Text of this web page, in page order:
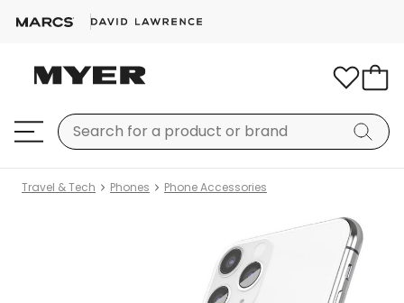
Travel & Tech Phones Phone Accessories